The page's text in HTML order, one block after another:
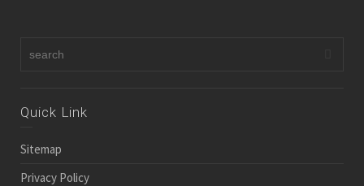
Quick Link
Sitemap
Privacy Policy